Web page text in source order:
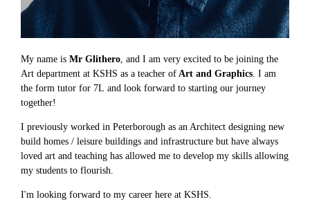
My name is Mr Glithero, and I am very excited to be joining the
Art department at KSHS as a teacher of Art and Graphics. I am
the form tutor for 7L and look forward to starting our journey
together!
I previously worked in Peterborough as an Architect designing new
build homes / leisure buildings and infrastructure but have always
loved art and teaching has allowed me to develop my skills allowing
my students to flourish.
I'm looking forward to my career here at KSHS.